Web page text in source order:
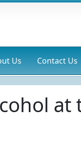
Us Contact Us
at